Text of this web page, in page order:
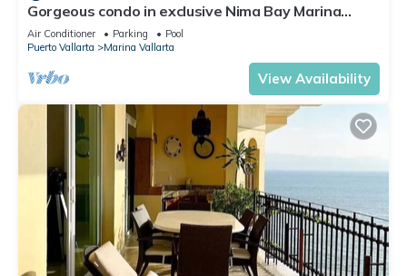
Gorgeous condo in exclusive Nima Bay Marina
Vallarta
Air Conditioner Parking
Pool
Puerto Vallarta
Marina Vallarta
View Availability